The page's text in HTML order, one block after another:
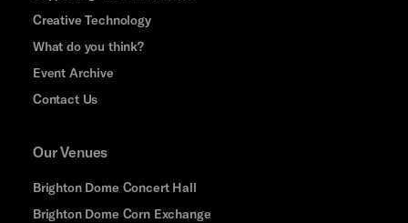
Creative Technology
What do you think?
Event Archive
Contact Us
Our Venues
Brighton Dome Concert Hall
Brighton Dome Corn Exchange